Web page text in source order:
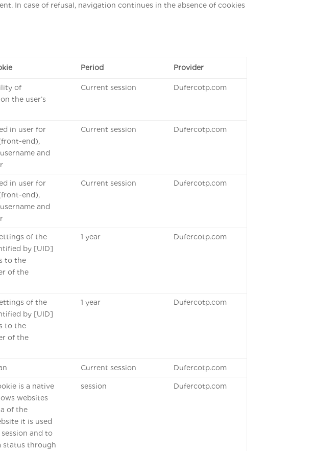
In case of refusal, navigation continues in the absence of cookies
Period Provider
of
the user’s
Current session Dufercotp.com
in user for
end),
and
Current session Dufercotp.com
in user for
end),
and
Current session Dufercotp.com
of the
by [UID]
to the
of the
1 year Dufercotp.com
of the
by [UID]
to the
of the
1 year Dufercotp.com
Current session Dufercotp.com
is a native
websites
of the
it is used
and to
status through
session Dufercotp.com